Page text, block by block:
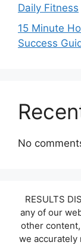
Daily Fitness
15 Minute
Success
No
RESULTS
any of our
other
we accurately